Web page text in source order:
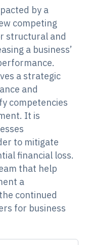
by a
competing
structural and
a business’
a strategic
and
competencies
It is
to mitigate
financial loss.
that help
a
continued
for business